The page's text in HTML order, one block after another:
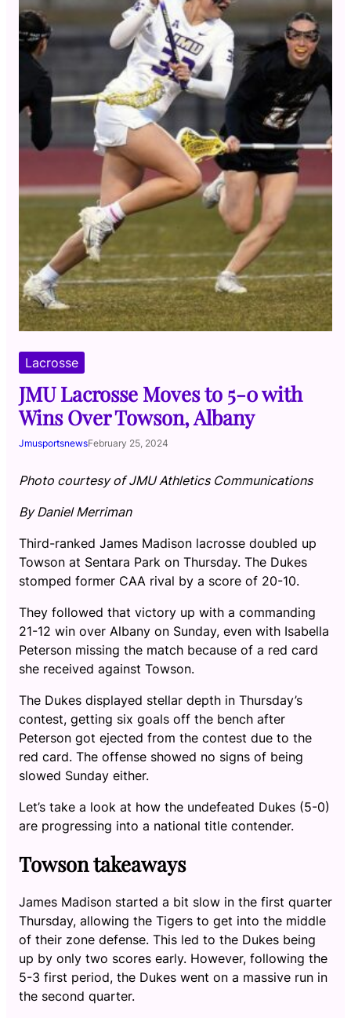
Lacrosse
JMU Lacrosse Moves to 5-0 with
Wins Over Towson, Albany
JmusportsnewsFebruary 25, 2024
Photo courtesy of JMU Athletics Communications
By Daniel Merriman
Third-ranked James Madison lacrosse doubled up
Towson at Sentara Park on Thursday. The Dukes
stomped former CAA rival by a score of 20-10.
They followed that victory up with a commanding
21-12 win over Albany on Sunday, even with Isabella
Peterson missing the match because of a red card
she received against Towson.
The Dukes displayed stellar depth in Thursday’s
contest, getting six goals off the bench after
Peterson got ejected from the contest due to the
red card. The offense showed no signs of being
slowed Sunday either.
Let’s take a look at how the undefeated Dukes (5-0)
are progressing into a national title contender.
Towson takeaways
James Madison started a bit slow in the first quarter
Thursday, allowing the Tigers to get into the middle
of their zone defense. This led to the Dukes being
up by only two scores early. However, following the
5-3 first period, the Dukes went on a massive run in
the second quarter.